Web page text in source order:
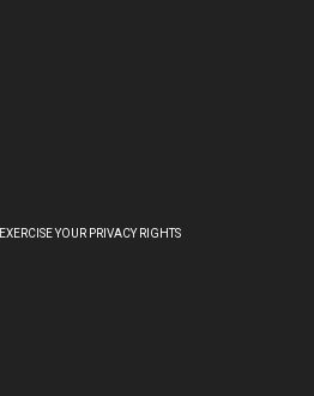
EXERCISE YOUR PRIVACY RIGHTS